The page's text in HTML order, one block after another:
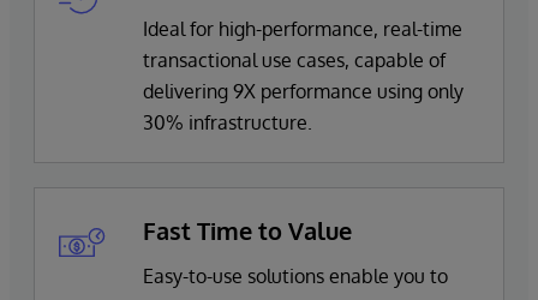
Ideal for high-performance, real-time
transactional use cases, capable of
delivering 9X performance using only
30% infrastructure.
Fast Time to Value
Easy-to-use solutions enable you to